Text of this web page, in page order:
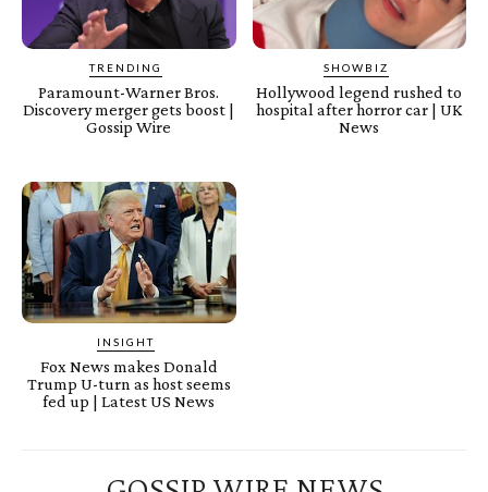
TRENDING
Paramount-Warner Bros.
Discovery merger gets boost |
Gossip Wire
SHOWBIZ
Hollywood legend rushed to
hospital after horror car | UK
News
INSIGHT
Fox News makes Donald
Trump U-turn as host seems
fed up | Latest US News